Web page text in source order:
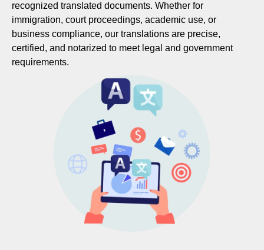
recognized translated documents. Whether for
immigration, court proceedings, academic use, or
business compliance, our translations are precise,
certified, and notarized to meet legal and government
requirements.